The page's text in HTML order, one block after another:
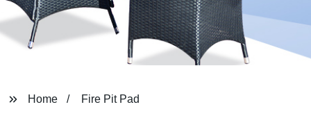
Home Fire Pit Pad